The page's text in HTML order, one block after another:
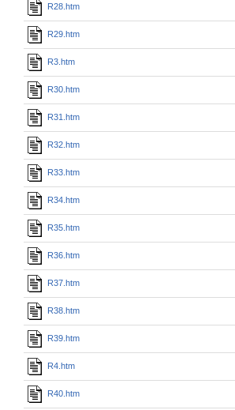
R28.htm
R29.htm
R3.htm
R30.htm
R31.htm
R32.htm
R33.htm
R34.htm
R35.htm
R36.htm
R37.htm
R38.htm
R39.htm
R4.htm
R40.htm